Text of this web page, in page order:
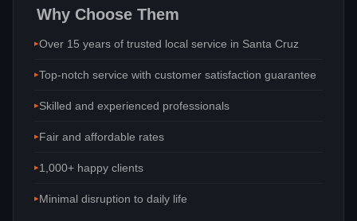
Why Choose Them
Over 15 years of trusted local service in Santa Cruz
Top-notch service with customer satisfaction guarantee
Skilled and experienced professionals
Fair and affordable rates
1,000+ happy clients
Minimal disruption to daily life